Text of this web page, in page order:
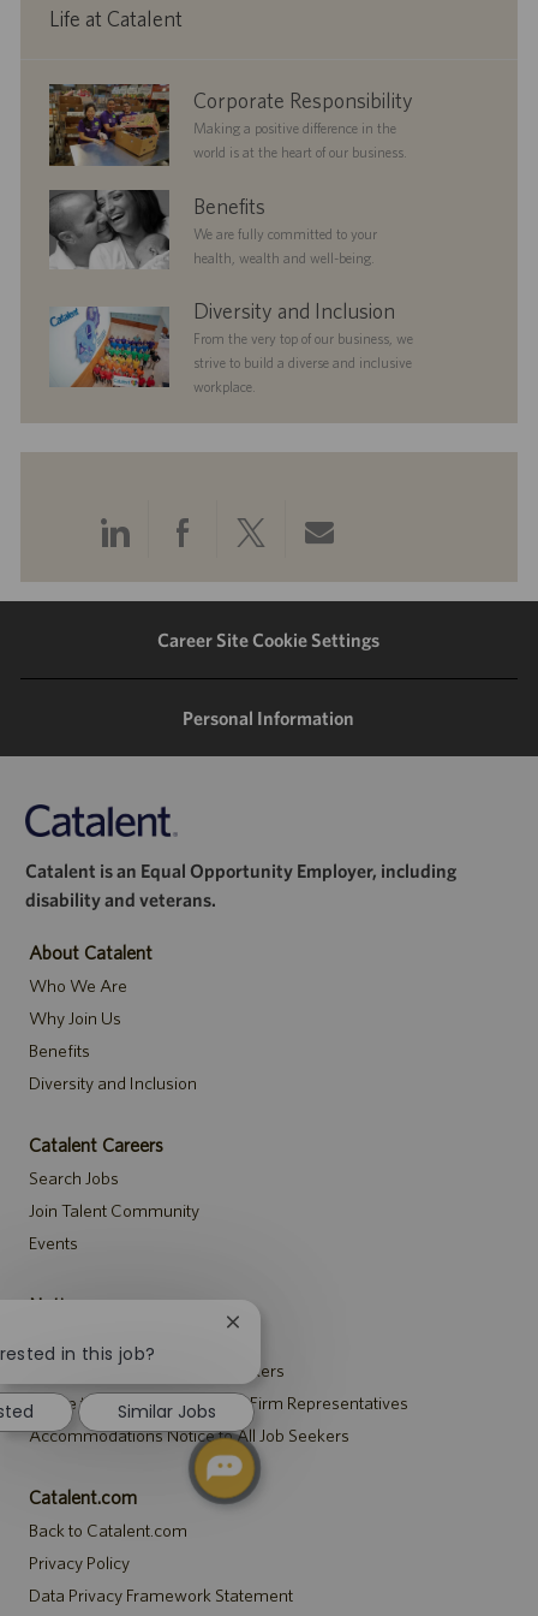
t
Life at Catalent
corporate
responsibility
Corporate Responsibility
Making a positive difference in the
world is at the heart of our business.
benefits Benefits
We are fully committed to your
health, wealth and well-being.
diversityandinclusionDiversity and Inclusion
From the very top of our business, we
strive to build a diverse and inclusive
workplace.
Share
via
LinkedIn
Share
via
Facebook
Share
via
twitter
Share
via
email
Career Site Cookie Settings
Personal Information
Catalent is an Equal Opportunity Employer, including
disability and veterans.
About Catalent
Who We Are
Why Join Us
Benefits
Diversity and Inclusion
Catalent Careers
Search Jobs
Join Talent Community
Events
Notices
Security Notice to U.S. Job Seekers
Notice to Agency and Search Firm Representatives
Accommodations Notice to All Job Seekers
Catalent.com
Back to Catalent.com
Privacy Policy
Data Privacy Framework Statement
in this job?
Close
notification
Similar Jobs